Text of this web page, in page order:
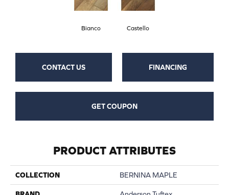
Bianco Castello
CONTACT US FINANCING
GET COUPON
PRODUCT ATTRIBUTES
COLLECTION BERNINA MAPLE